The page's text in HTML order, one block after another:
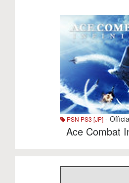
Sign Up
Search
PSN PS3 [JP]-
Ace Combat